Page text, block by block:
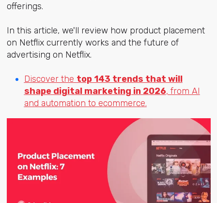
offerings.
In this article, we'll review how product placement
on Netflix currently works and the future of
advertising on Netflix.
Discover the top 143 trends that will
shape digital marketing in 2026, from AI
and automation to ecommerce.